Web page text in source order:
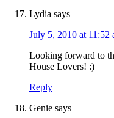
Lydia says
July 5, 2010 at 11:52
Looking forward to
House Lovers! :)
Reply
Genie says